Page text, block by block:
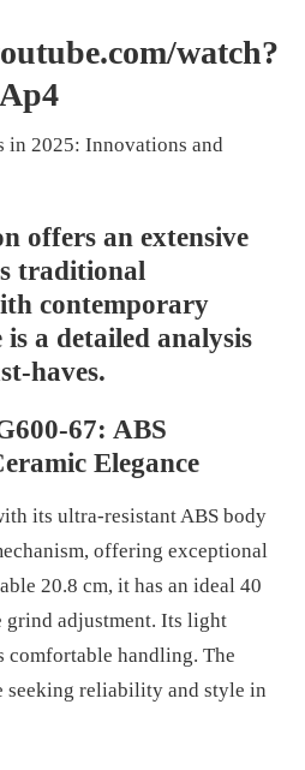
watch?
in 2025: Innovations and
offers an extensive
traditional
contemporary
a detailed analysis
haves.
67: ABS
Elegance
its ultra-resistant ABS body
offering exceptional
20.8 cm, it has an ideal 40
adjustment. Its light
comfortable handling. The
seeking reliability and style in